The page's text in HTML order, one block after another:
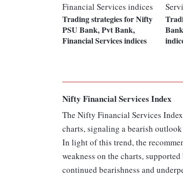
Trading strategies for Nifty
PSU Bank, Pvt Bank,
Financial Services indices
Nifty Financial Services Index
The Nifty Financial Services
charts, signaling a bearish
In light of this trend, the
weakness on the charts,
continued bearishness and